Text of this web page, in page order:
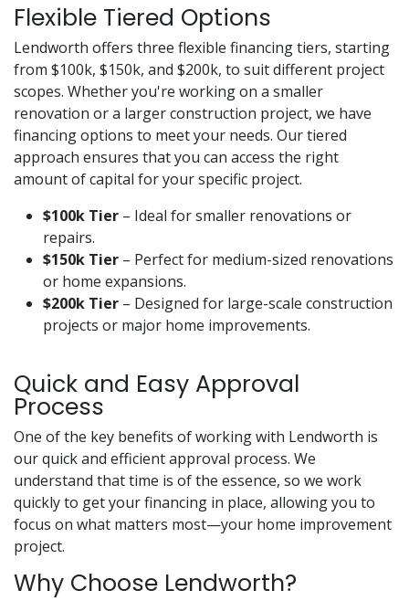
Flexible Tiered Options
Lendworth offers three flexible financing tiers, starting
from $100k, $150k, and $200k, to suit different project
scopes. Whether you're working on a smaller
renovation or a larger construction project, we have
financing options to meet your needs. Our tiered
approach ensures that you can access the right
amount of capital for your specific project.
$100k Tier – Ideal for smaller renovations or
repairs.
$150k Tier – Perfect for medium-sized renovations
or home expansions.
$200k Tier – Designed for large-scale construction
projects or major home improvements.
Quick and Easy Approval
Process
One of the key benefits of working with Lendworth is
our quick and efficient approval process. We
understand that time is of the essence, so we work
quickly to get your financing in place, allowing you to
focus on what matters most—your home improvement
project.
Why Choose Lendworth?